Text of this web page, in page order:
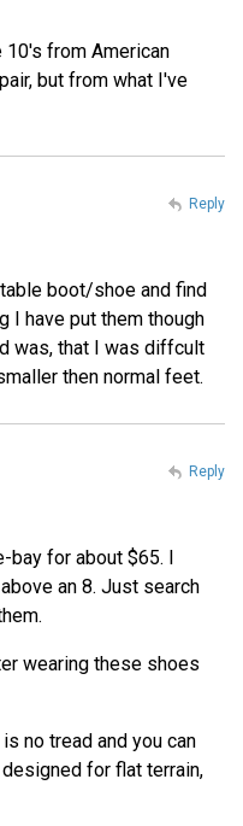
from American
but from what I've
boot/shoe and find
I have put them though
was, that I was diffcult
then normal feet.
Reply
bay for about $65. I
an 8. Just search
wearing these shoes
no tread and you can
for flat terrain,
Reply